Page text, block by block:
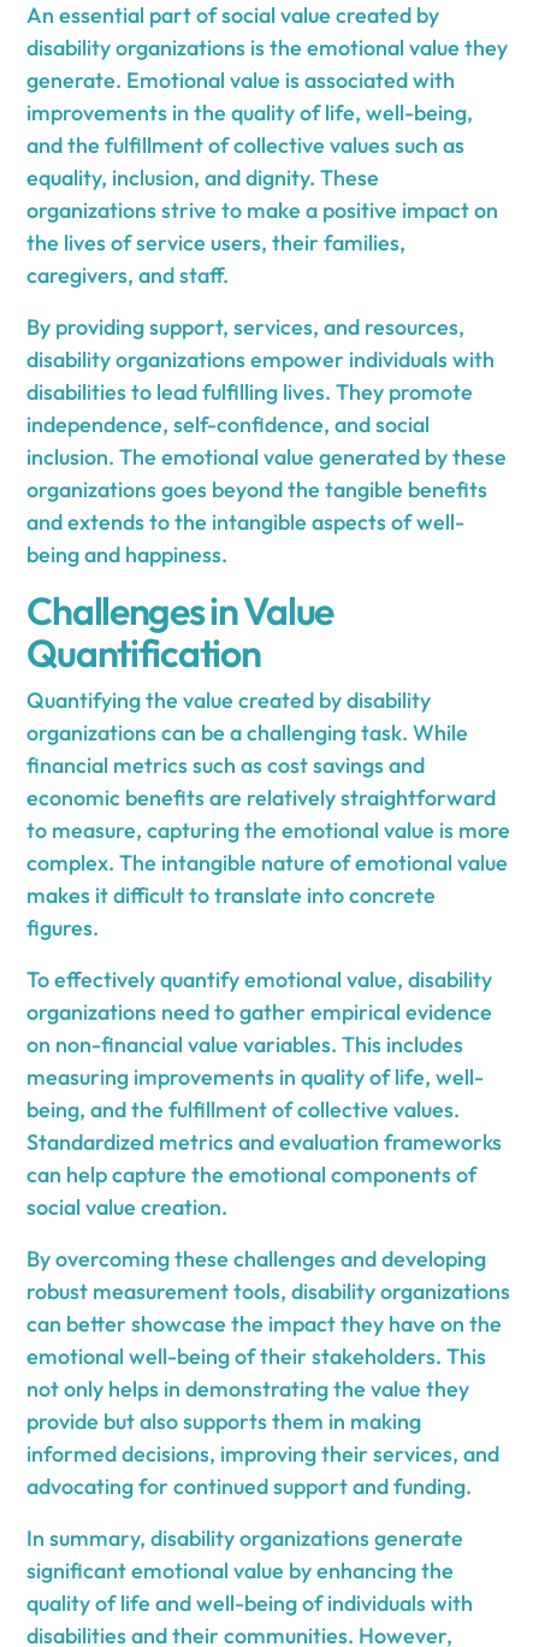
An essential part of social value created by
disability organizations is the emotional value they
generate. Emotional value is associated with
improvements in the quality of life, well-being,
and the fulfillment of collective values such as
equality, inclusion, and dignity. These
organizations strive to make a positive impact on
the lives of service users, their families,
caregivers, and staff.
By providing support, services, and resources,
disability organizations empower individuals with
disabilities to lead fulfilling lives. They promote
independence, self-confidence, and social
inclusion. The emotional value generated by these
organizations goes beyond the tangible benefits
and extends to the intangible aspects of well-
being and happiness.
Challenges in Value
Quantification
Quantifying the value created by disability
organizations can be a challenging task. While
financial metrics such as cost savings and
economic benefits are relatively straightforward
to measure, capturing the emotional value is more
complex. The intangible nature of emotional value
makes it difficult to translate into concrete
figures.
To effectively quantify emotional value, disability
organizations need to gather empirical evidence
on non-financial value variables. This includes
measuring improvements in quality of life, well-
being, and the fulfillment of collective values.
Standardized metrics and evaluation frameworks
can help capture the emotional components of
social value creation.
By overcoming these challenges and developing
robust measurement tools, disability organizations
can better showcase the impact they have on the
emotional well-being of their stakeholders. This
not only helps in demonstrating the value they
provide but also supports them in making
informed decisions, improving their services, and
advocating for continued support and funding.
In summary, disability organizations generate
significant emotional value by enhancing the
quality of life and well-being of individuals with
disabilities and their communities. However,